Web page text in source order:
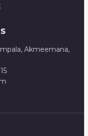
Akmeemana,